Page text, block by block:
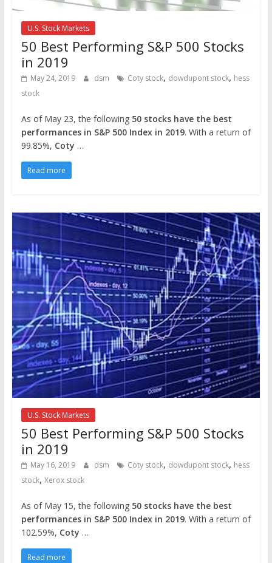
U.S. Stock Markets
50 Best Performing S&P 500 Stocks
in 2019
May 24, 2019 dsm Coty stock, dowdupont stock, hess
stock
As of May 23, the following 50 stocks have the best
performances in S&P 500 Index in 2019. With a return of
99.85%, Coty …
Read more
U.S. Stock Markets
50 Best Performing S&P 500 Stocks
in 2019
May 16, 2019 dsm Coty stock, dowdupont stock, hess
stock, Xerox stock
As of May 15, the following 50 stocks have the best
performances in S&P 500 Index in 2019. With a return of
102.59%, Coty …
Read more